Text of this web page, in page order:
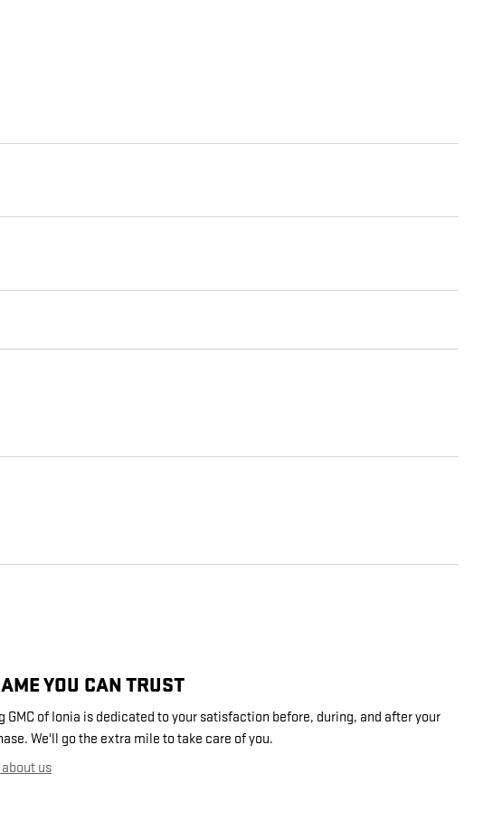
YOU CAN TRUST
GMC of Ionia is dedicated to your satisfaction before, during, and after your
We'll go the extra mile to take care of you.
us